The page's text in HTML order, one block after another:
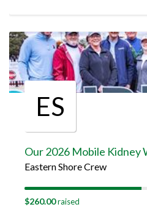
ES
Eastern Shore Crew
$260.00raised